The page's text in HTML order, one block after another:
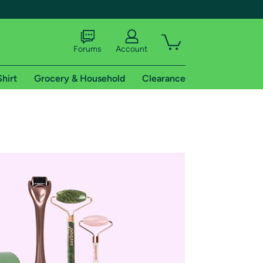
shipping addresses.
of Amazon Prime
Forums Account
Grocery & Household Clearance